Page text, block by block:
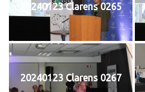
20240123 Clarens 0265
20240123 Clarens 0267